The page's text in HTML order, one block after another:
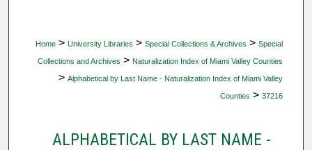
Home > University Libraries > Special Collections & Archives > Special
Collections and Archives > Naturalization Index of Miami Valley Counties
> Alphabetical by Last Name - Naturalization Index of Miami Valley
Counties > 37216
ALPHABETICAL BY LAST NAME -